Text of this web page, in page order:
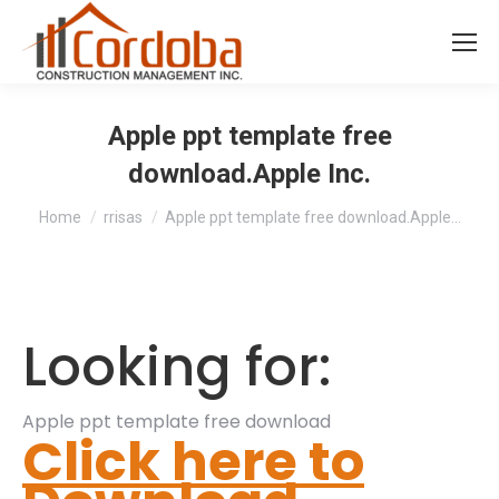
Apple ppt template free
download.Apple Inc.
You are here:
Home rrisas Apple ppt template free download.Apple…
Looking for:
Apple ppt template free download
Click here to